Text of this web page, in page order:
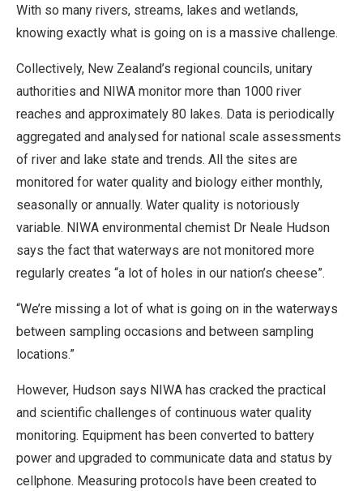
With so many rivers, streams, lakes and wetlands,
knowing exactly what is going on is a massive challenge.
Collectively, New Zealand’s regional councils, unitary
authorities and NIWA monitor more than 1000 river
reaches and approximately 80 lakes. Data is periodically
aggregated and analysed for national scale assessments
of river and lake state and trends. All the sites are
monitored for water quality and biology either monthly,
seasonally or annually. Water quality is notoriously
variable. NIWA environmental chemist Dr Neale Hudson
says the fact that waterways are not monitored more
regularly creates “a lot of holes in our nation’s cheese”.
“We’re missing a lot of what is going on in the waterways
between sampling occasions and between sampling
locations.”
However, Hudson says NIWA has cracked the practical
and scientific challenges of continuous water quality
monitoring. Equipment has been converted to battery
power and upgraded to communicate data and status by
cellphone. Measuring protocols have been created to